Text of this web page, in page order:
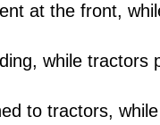
at the front,
while tractors
to tractors,